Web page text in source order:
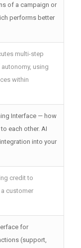
of a campaign or
performs better
multi-step
using
within
Interface — how
each other. AI
into your
credit to
customer
for
(support,